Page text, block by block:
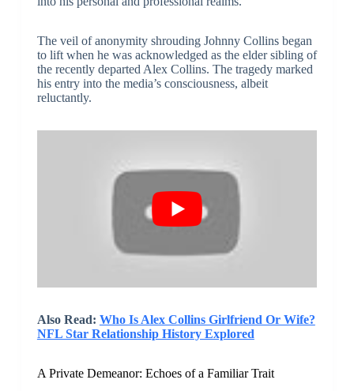
The veil of anonymity shrouding Johnny Collins began
to lift when he was acknowledged as the elder sibling of
the recently departed Alex Collins. The tragedy marked
his entry into the media’s consciousness, albeit
reluctantly.
Also Read: Who Is Alex Collins Girlfriend Or Wife?
NFL Star Relationship History Explored
A Private Demeanor: Echoes of a Familiar Trait